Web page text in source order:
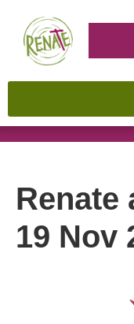
Renate
19 Nov